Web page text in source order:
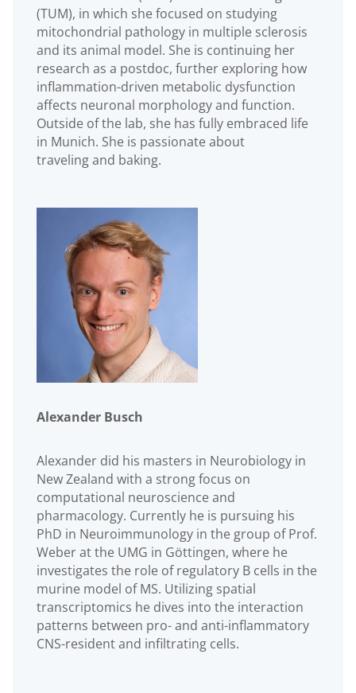
(TUM), in which she focused on studying
mitochondrial pathology in multiple sclerosis
and its animal model. She is continuing her
research as a postdoc, further exploring how
inflammation-driven metabolic dysfunction
affects neuronal morphology and function.
Outside of the lab, she has fully embraced life
in Munich. She is passionate about
traveling and baking.
Alexander Busch
Alexander did his masters in Neurobiology in
New Zealand with a strong focus on
computational neuroscience and
pharmacology. Currently he is pursuing his
PhD in Neuroimmunology in the group of Prof.
Weber at the UMG in Göttingen, where he
investigates the role of regulatory B cells in the
murine model of MS. Utilizing spatial
transcriptomics he dives into the interaction
patterns between pro- and anti-inflammatory
CNS-resident and infiltrating cells.